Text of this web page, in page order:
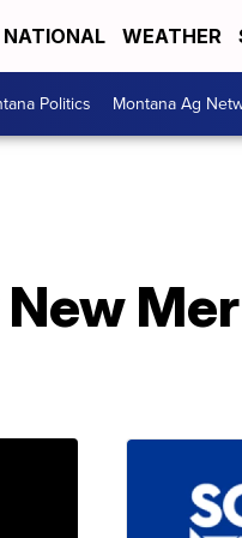
NATIONAL WEATHER
Politics Montana Ag